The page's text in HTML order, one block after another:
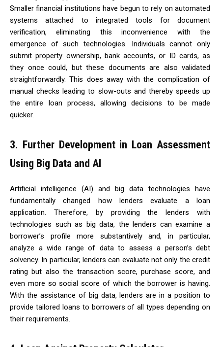
Smaller financial institutions have begun to rely on automated
systems attached to integrated tools for document
verification, eliminating this inconvenience with the
emergence of such technologies. Individuals cannot only
submit property ownership, bank accounts, or ID cards, as
they once could, but these documents are also validated
straightforwardly. This does away with the complication of
manual checks leading to slow-outs and thereby speeds up
the entire loan process, allowing decisions to be made
quicker.
3. Further Development in Loan Assessment
Using Big Data and AI
Artificial intelligence (AI) and big data technologies have
fundamentally changed how lenders evaluate a loan
application. Therefore, by providing the lenders with
technologies such as big data, the lenders can examine a
borrower’s profile more substantively and, in particular,
analyze a wide range of data to assess a person’s debt
solvency. In particular, lenders can evaluate not only the credit
rating but also the transaction score, purchase score, and
even more so social score of which the borrower is having.
With the assistance of big data, lenders are in a position to
provide tailored loans to borrowers of all types depending on
their requirements.